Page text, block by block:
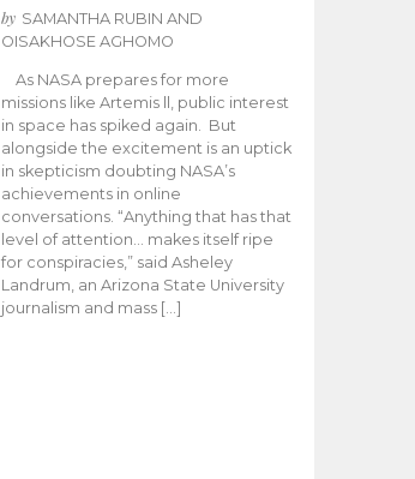
by SAMANTHA RUBIN AND
OISAKHOSE AGHOMO
As NASA prepares for more
missions like Artemis ll, public interest
in space has spiked again. But
alongside the excitement is an uptick
in skepticism doubting NASA’s
achievements in online
conversations. “Anything that has that
level of attention… makes itself ripe
for conspiracies,” said Asheley
Landrum, an Arizona State University
journalism and mass […]